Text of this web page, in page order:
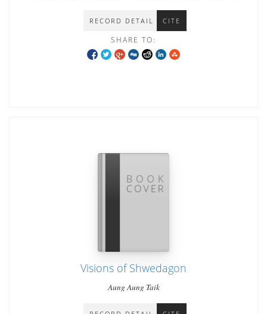
RECORD DETAIL CITE
SHARE TO:
Visions of Shwedagon
Aung Aung Taik